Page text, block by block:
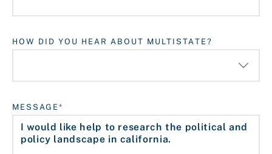
HOW DID YOU HEAR ABOUT MULTISTATE?
MESSAGE